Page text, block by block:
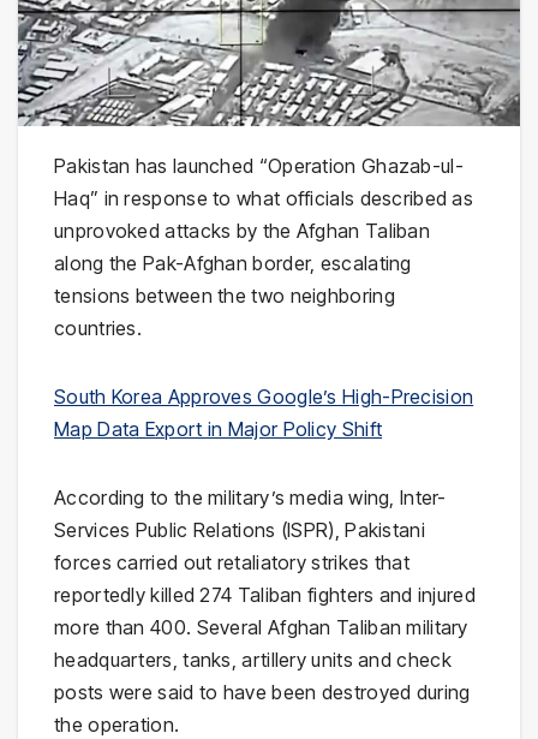
Pakistan has launched “Operation Ghazab-ul-
Haq” in response to what officials described as
unprovoked attacks by the Afghan Taliban
along the Pak-Afghan border, escalating
tensions between the two neighboring
countries.
South Korea Approves Google’s High-Precision
Map Data Export in Major Policy Shift
According to the military’s media wing, Inter-
Services Public Relations (ISPR), Pakistani
forces carried out retaliatory strikes that
reportedly killed 274 Taliban fighters and injured
more than 400. Several Afghan Taliban military
headquarters, tanks, artillery units and check
posts were said to have been destroyed during
the operation.